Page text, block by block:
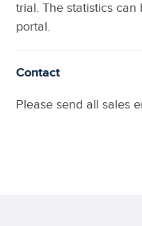
trial. The statistics
portal.
Contact
Please send all sales